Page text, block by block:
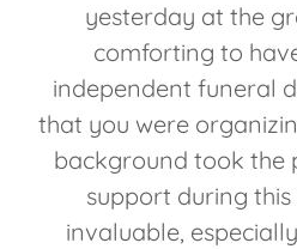
yesterday at the
comforting to
independent funeral
that you were
background took the
support during this
invaluable,